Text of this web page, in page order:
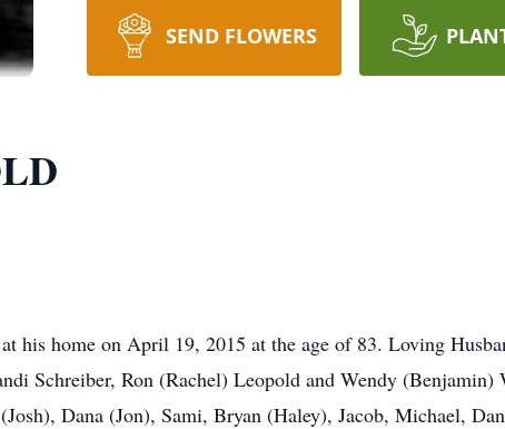
SEND FLOWERS
his home on April 19, 2015 at the age of 83. Loving
Schreiber, Ron (Rachel) Leopold and Wendy
Dana (Jon), Sami, Bryan (Haley), Jacob, Michael,